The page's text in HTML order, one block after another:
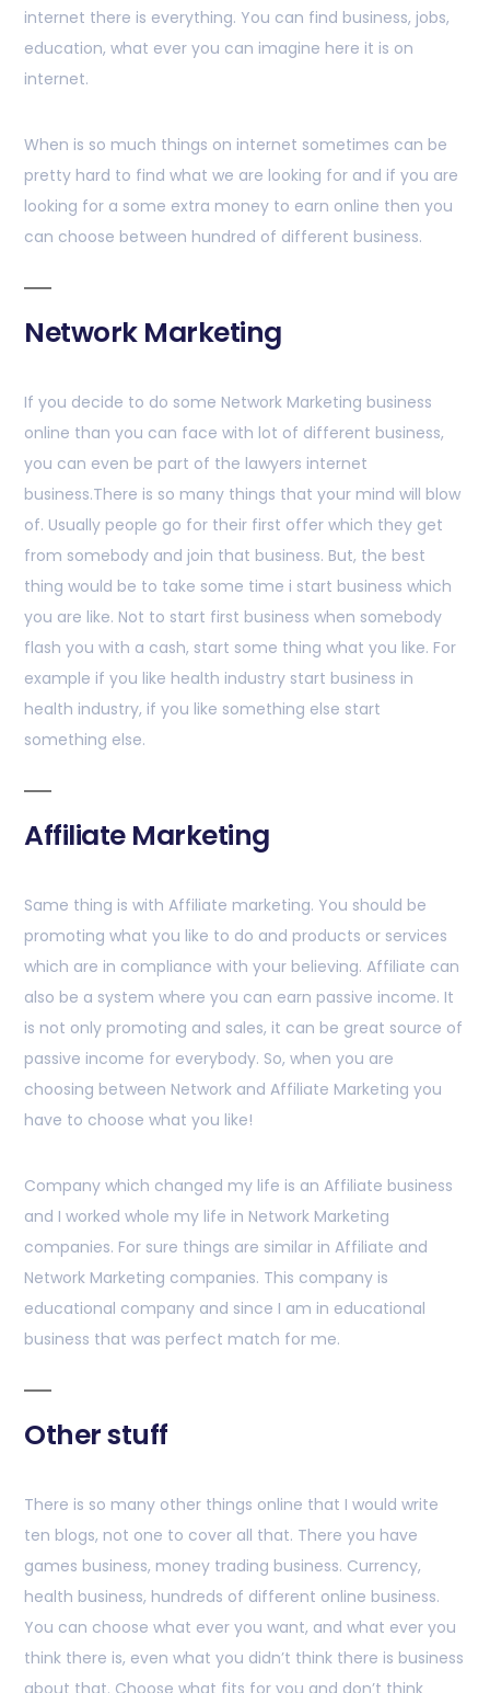
internet there is everything. You can find business, jobs,
education, what ever you can imagine here it is on
internet.
When is so much things on internet sometimes can be
pretty hard to find what we are looking for and if you are
looking for a some extra money to earn online then you
can choose between hundred of different business.
Network Marketing
If you decide to do some Network Marketing business
online than you can face with lot of different business,
you can even be part of the lawyers internet
business.There is so many things that your mind will blow
of. Usually people go for their first offer which they get
from somebody and join that business. But, the best
thing would be to take some time i start business which
you are like. Not to start first business when somebody
flash you with a cash, start some thing what you like. For
example if you like health industry start business in
health industry, if you like something else start
something else.
Affiliate Marketing
Same thing is with Affiliate marketing. You should be
promoting what you like to do and products or services
which are in compliance with your believing. Affiliate can
also be a system where you can earn passive income. It
is not only promoting and sales, it can be great source of
passive income for everybody. So, when you are
choosing between Network and Affiliate Marketing you
have to choose what you like!
Company which changed my life is an Affiliate business
and I worked whole my life in Network Marketing
companies. For sure things are similar in Affiliate and
Network Marketing companies. This company is
educational company and since I am in educational
business that was perfect match for me.
Other stuff
There is so many other things online that I would write
ten blogs, not one to cover all that. There you have
games business, money trading business. Currency,
health business, hundreds of different online business.
You can choose what ever you want, and what ever you
think there is, even what you didn’t think there is business